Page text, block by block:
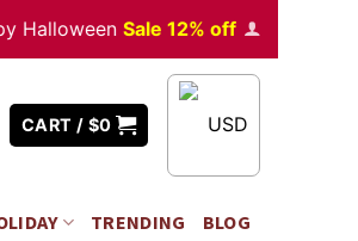
Sale 12% offOrders
CART / $0 USD
TRENDING BLOG